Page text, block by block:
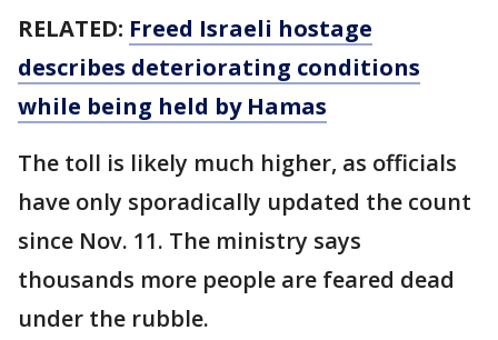
RELATED: Freed Israeli hostage
describes deteriorating conditions
while being held by Hamas
The toll is likely much higher, as officials
have only sporadically updated the count
since Nov. 11. The ministry says
thousands more people are feared dead
under the rubble.